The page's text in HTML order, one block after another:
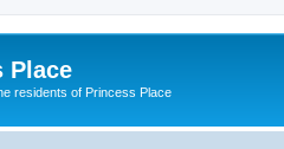
Place
residents of Princess Place